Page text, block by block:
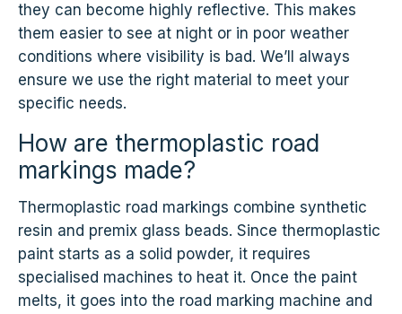
they can become highly reflective. This makes
them easier to see at night or in poor weather
conditions where visibility is bad. We’ll always
ensure we use the right material to meet your
specific needs.
How are thermoplastic road
markings made?
Thermoplastic road markings combine synthetic
resin and premix glass beads. Since thermoplastic
paint starts as a solid powder, it requires
specialised machines to heat it. Once the paint
melts, it goes into the road marking machine and